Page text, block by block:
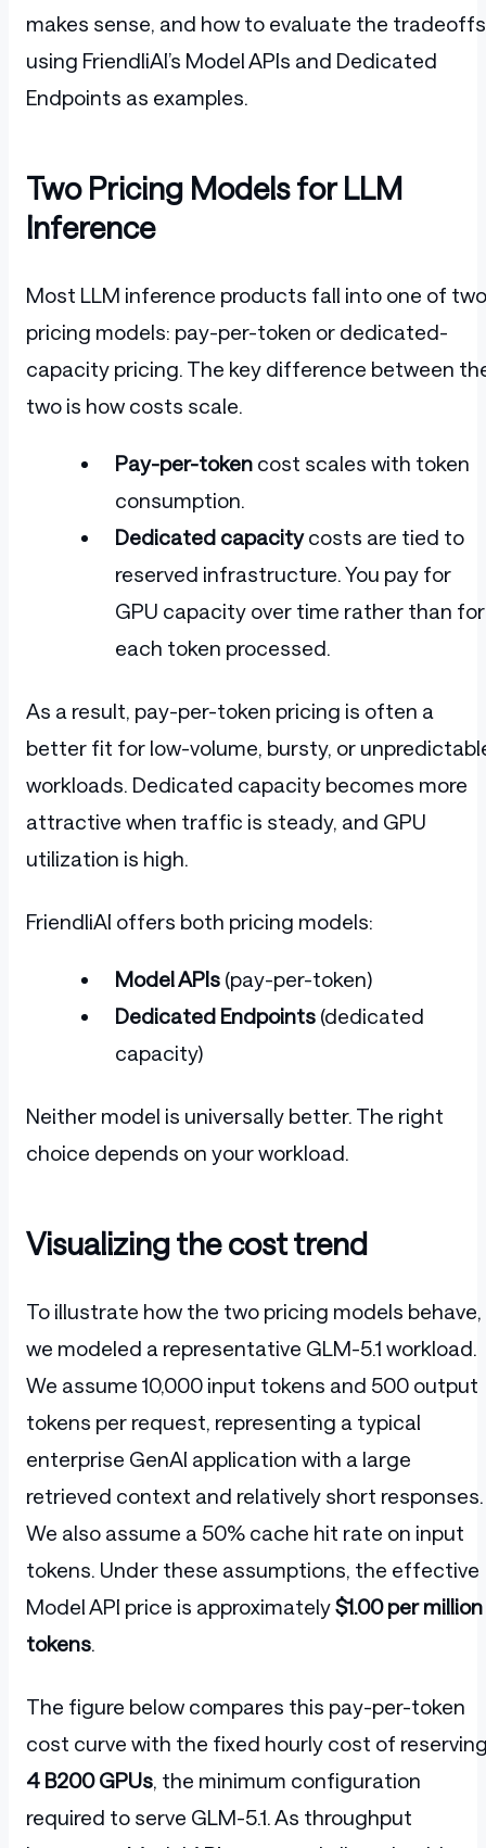
makes sense, and how to evaluate the tradeoffs
using FriendliAI’s Model APIs and Dedicated
Endpoints as examples.
Two Pricing Models for LLM
Inference
Most LLM inference products fall into one of two
pricing models: pay-per-token or dedicated-
capacity pricing. The key difference between
two is how costs scale.
Pay-per-token cost scales with token
consumption.
Dedicated capacitycosts are tied to
reserved infrastructure. You pay for
GPU capacity over time rather than for
each token processed.
As a result, pay-per-token pricing is often a
better fit for low-volume, bursty, or
workloads. Dedicated capacity becomes more
attractive when traffic is steady, and GPU
utilization is high.
FriendliAI offers both pricing models:
Model APIs (pay-per-token)
Dedicated Endpoints (dedicated
capacity)
Neither model is universally better. The right
choice depends on your workload.
Visualizing the cost trend
To illustrate how the two pricing models behave,
we modeled a representative GLM-5.1 workload.
We assume 10,000 input tokens and 500 output
tokens per request, representing a typical
enterprise GenAI application with a large
retrieved context and relatively short responses.
We also assume a 50% cache hit rate on input
tokens. Under these assumptions, the effective
Model API price is approximately$1.00 per million
tokens.
The figure below compares this pay-per-token
cost curve with the fixed hourly cost of
4 B200 GPUs, the minimum configuration
required to serve GLM-5.1. As throughput